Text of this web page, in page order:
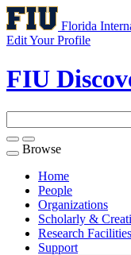
Florida
Edit Your Profile
FIU
Toggle
navigation
Browse
Home
People
Organizations
Scholarly &
Research Facilities
Support